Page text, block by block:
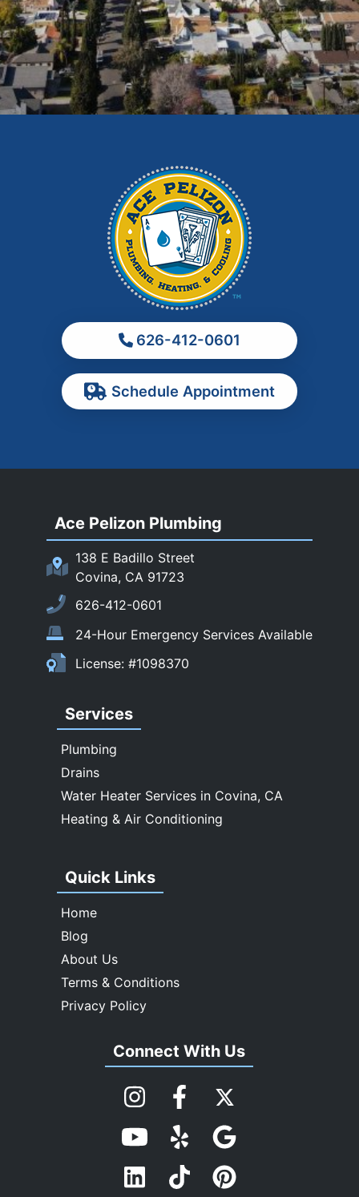
East Los Angeles
El Monte
Fontana
Glendora
Hacienda Heights
Los Angeles
Ontario
Pomona
Rowland Heights
San Gabriel
Sierra Madre
South El Monte
Temple City
Upland
Walnut
Whittier
626-412-0601
Schedule Appointment
Ace Pelizon Plumbing
138 E Badillo Street
Covina, CA 91723
626-412-0601
24-Hour Emergency Services Available
License: #1098370
Services
Plumbing
Drains
Water Heater Services in Covina, CA
Heating & Air Conditioning
Quick Links
Home
Blog
About Us
Terms & Conditions
Privacy Policy
Connect With Us